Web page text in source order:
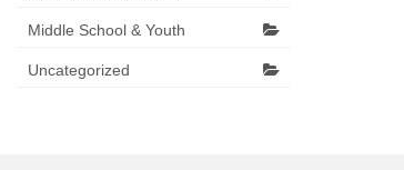
Middle School & Youth
Uncategorized